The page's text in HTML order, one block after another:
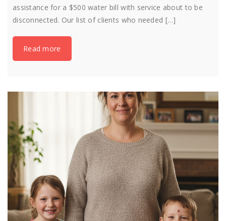
assistance for a $500 water bill with service about to be
disconnected. Our list of clients who needed […]
Read more